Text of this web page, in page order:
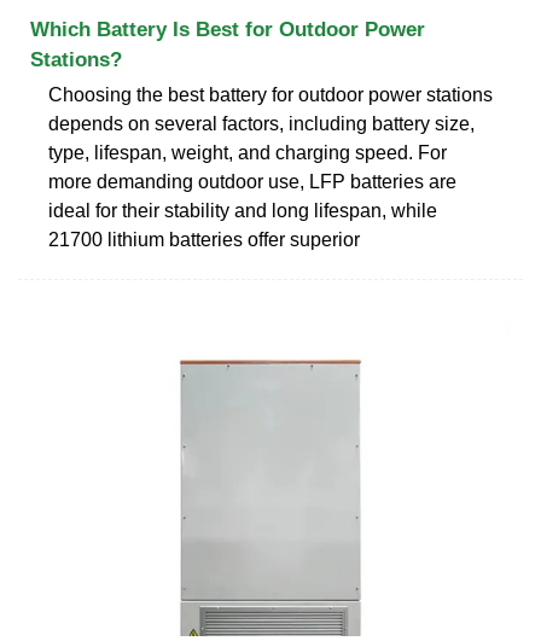
Which Battery Is Best for Outdoor Power
Stations?
Choosing the best battery for outdoor power stations
depends on several factors, including battery size,
type, lifespan, weight, and charging speed. For
more demanding outdoor use, LFP batteries are
ideal for their stability and long lifespan, while
21700 lithium batteries offer superior